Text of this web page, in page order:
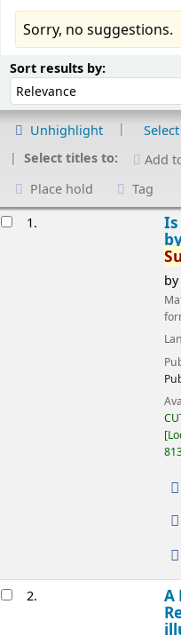
Sorry, no suggestions.
Sort results by:Sort by:
Unhighlight
Select titles to:
Add
Place hold
Tag
1.
Is
by
2.
A